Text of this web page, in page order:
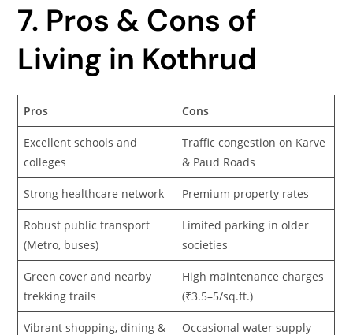
7. Pros & Cons of
Living in Kothrud
Pros Cons
Excellent schools and
colleges
Traffic congestion on Karve
& Paud Roads
Strong healthcare network Premium property rates
Robust public transport
(Metro, buses)
Limited parking in older
societies
Green cover and nearby
trekking trails
High maintenance charges
(₹3.5–5/sq.ft.)
Vibrant shopping, dining & Occasional water supply